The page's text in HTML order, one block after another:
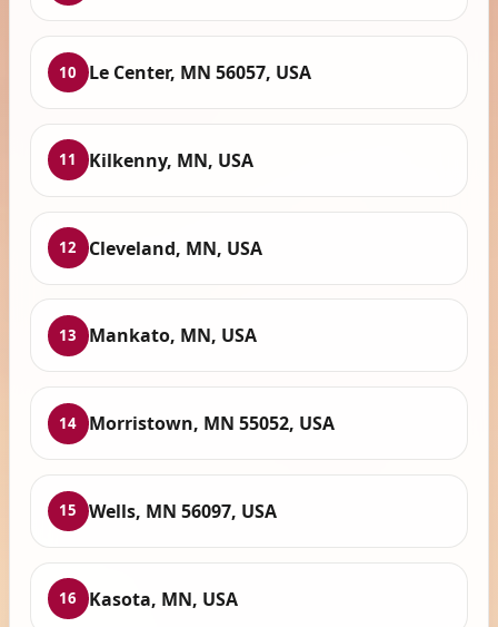
10 Le Center, MN 56057, USA
11 Kilkenny, MN, USA
12 Cleveland, MN, USA
13 Mankato, MN, USA
14 Morristown, MN 55052, USA
15 Wells, MN 56097, USA
16 Kasota, MN, USA